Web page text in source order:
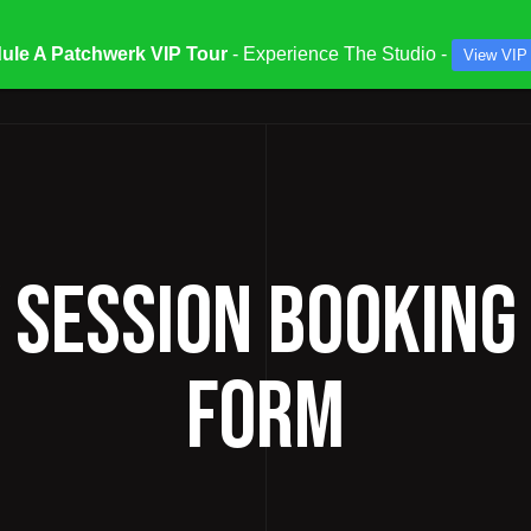
& SPECIALS STUDIOS & ENGINEERS
FORM
A Patchwerk VIP Tour - Experience The Studio - View VIP